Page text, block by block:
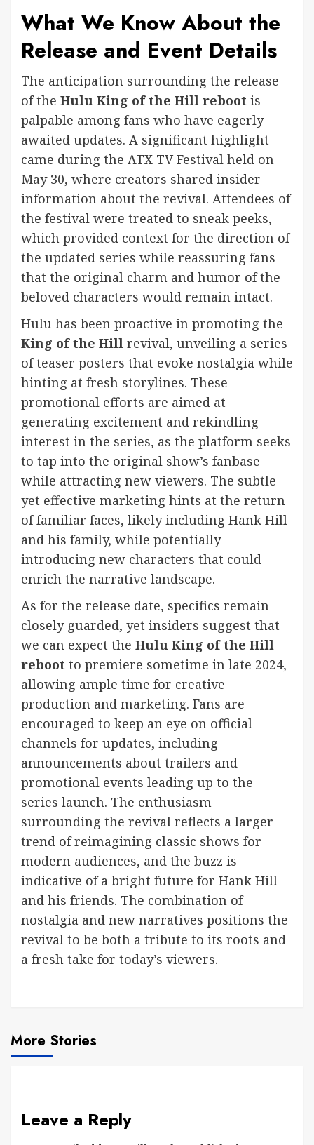
What We Know About the
Release and Event Details
The anticipation surrounding the release
of the Hulu King of the Hill reboot is
palpable among fans who have eagerly
awaited updates. A significant highlight
came during the ATX TV Festival held on
May 30, where creators shared insider
information about the revival. Attendees of
the festival were treated to sneak peeks,
which provided context for the direction of
the updated series while reassuring fans
that the original charm and humor of the
beloved characters would remain intact.
Hulu has been proactive in promoting the
King of the Hill revival, unveiling a series
of teaser posters that evoke nostalgia while
hinting at fresh storylines. These
promotional efforts are aimed at
generating excitement and rekindling
interest in the series, as the platform seeks
to tap into the original show’s fanbase
while attracting new viewers. The subtle
yet effective marketing hints at the return
of familiar faces, likely including Hank Hill
and his family, while potentially
introducing new characters that could
enrich the narrative landscape.
As for the release date, specifics remain
closely guarded, yet insiders suggest that
we can expect the Hulu King of the Hill
reboot to premiere sometime in late 2024,
allowing ample time for creative
production and marketing. Fans are
encouraged to keep an eye on official
channels for updates, including
announcements about trailers and
promotional events leading up to the
series launch. The enthusiasm
surrounding the revival reflects a larger
trend of reimagining classic shows for
modern audiences, and the buzz is
indicative of a bright future for Hank Hill
and his friends. The combination of
nostalgia and new narratives positions the
revival to be both a tribute to its roots and
a fresh take for today’s viewers.
More Stories
Leave a Reply